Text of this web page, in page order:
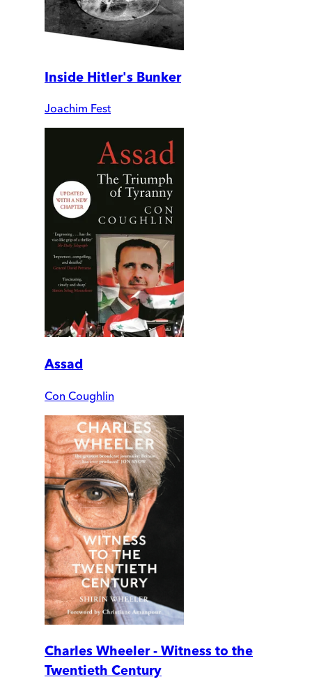
Inside Hitler's Bunker
Joachim Fest
Assad
Con Coughlin
Charles Wheeler - Witness to the
Twentieth Century